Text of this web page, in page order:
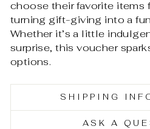
choose their favorite items
turning gift-giving into a
Whether it’s a little
surprise, this voucher
options.
SHIPPING
ASK A